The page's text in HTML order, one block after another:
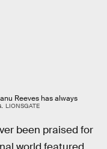
Reeves has always
LIONSGATE
been praised for